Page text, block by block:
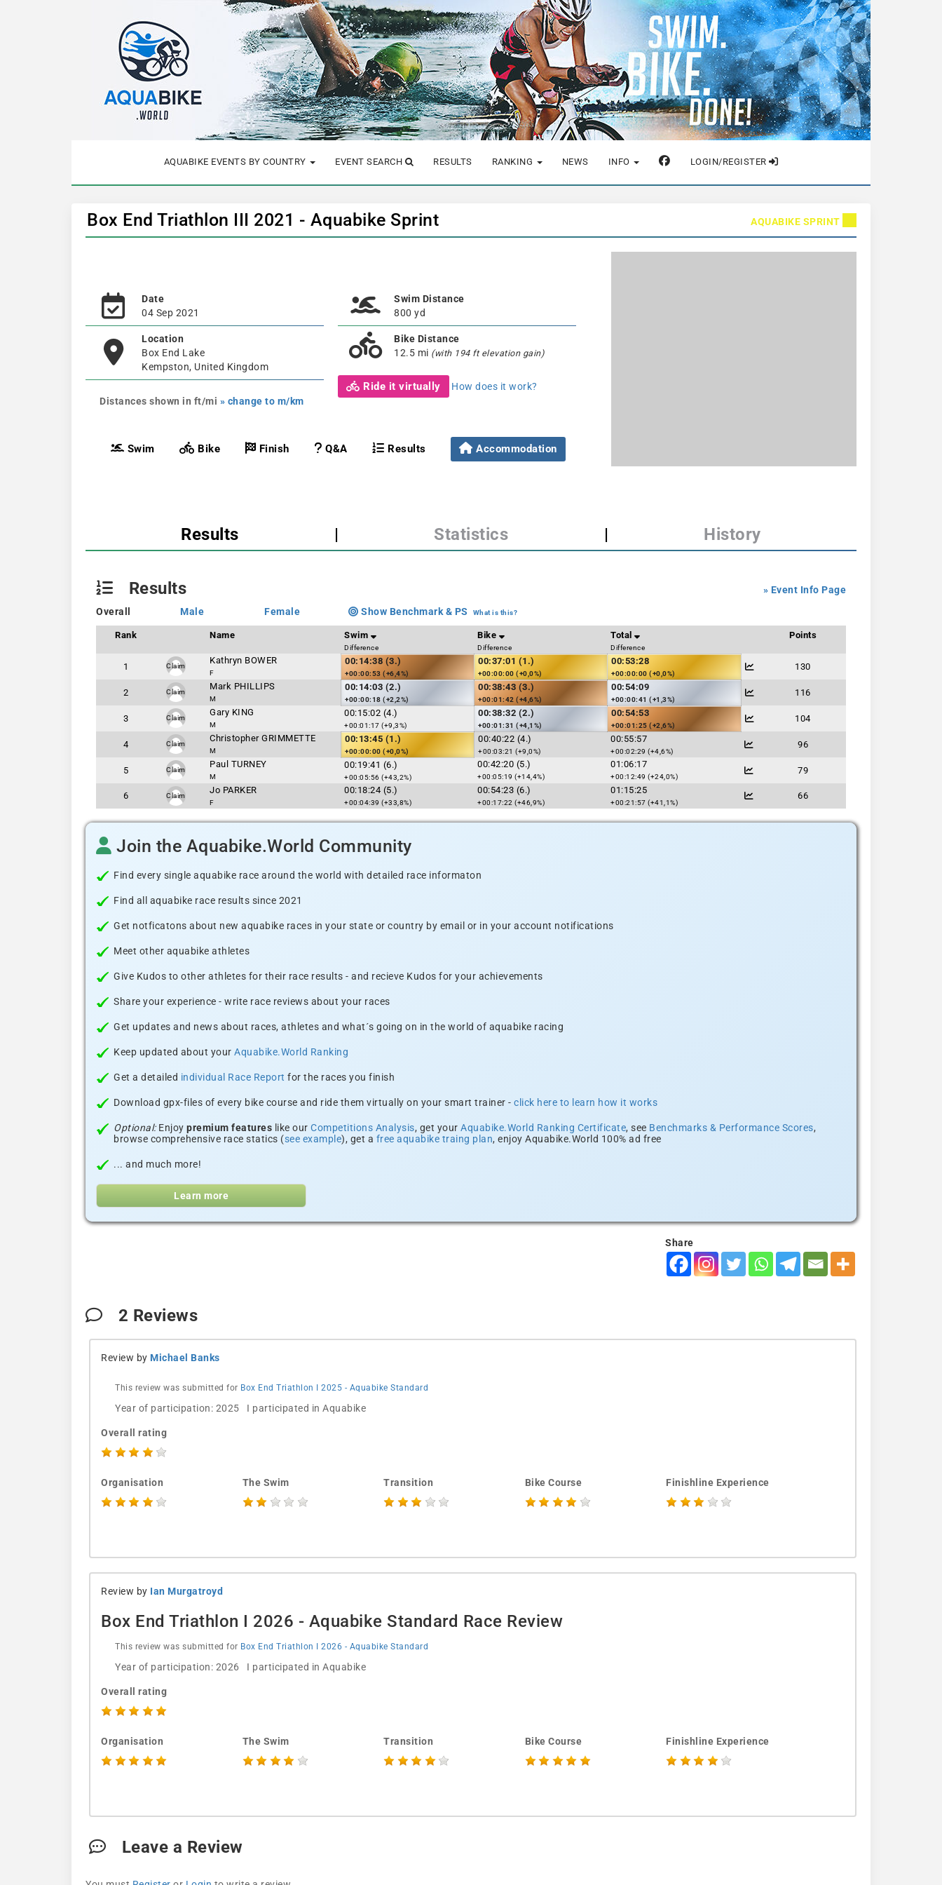
AQUABIKE EVENTS BY COUNTRY EVENT SEARCH RESULTS RANKING NEWS INFO LOGIN/REGISTER
Box End Triathlon III 2021 - Aquabike Sprint AQUABIKE SPRINT
Date
04 Sep 2021
Location
Box End Lake
Kempston, United Kingdom
Distances shown in ft/mi » change to m/km
Swim Distance
800 yd
Bike Distance
12.5 mi (with 194 ft elevation gain)
Ride it virtually How does it work?
Swim Bike Finish Q&A Results Accommodation
Results | Statistics | History
» Event Info Page
Results
Overall Male Female Show Benchmark & PS What is this?
Rank Name Swim
Difference
Bike
Difference
Total
Difference
Points
1 Claim
Kathryn BOWER
F
00:14:38 (3.)
+00:00:53 (+6,4%)
00:37:01 (1.)
+00:00:00 (+0,0%)
00:53:28
+00:00:00 (+0,0%)
130
2 Claim
Mark PHILLIPS
M
00:14:03 (2.)
+00:00:18 (+2,2%)
00:38:43 (3.)
+00:01:42 (+4,6%)
00:54:09
+00:00:41 (+1,3%)
116
3 Claim
Gary KING
M
00:15:02 (4.)
+00:01:17 (+9,3%)
00:38:32 (2.)
+00:01:31 (+4,1%)
00:54:53
+00:01:25 (+2,6%)
104
4 Claim
Christopher GRIMMETTE
M
00:13:45 (1.)
+00:00:00 (+0,0%)
00:40:22 (4.)
+00:03:21 (+9,0%)
00:55:57
+00:02:29 (+4,6%)
96
5 Claim
Paul TURNEY
M
00:19:41 (6.)
+00:05:56 (+43,2%)
00:42:20 (5.)
+00:05:19 (+14,4%)
01:06:17
+00:12:49 (+24,0%)
79
6 Claim
Jo PARKER
F
00:18:24 (5.)
+00:04:39 (+33,8%)
00:54:23 (6.)
+00:17:22 (+46,9%)
01:15:25
+00:21:57 (+41,1%)
66
Join the Aquabike.World Community
Find every single aquabike race around the world with detailed race informaton
Find all aquabike race results since 2021
Get notficatons about new aquabike races in your state or country by email or in your account notifications
Meet other aquabike athletes
Give Kudos to other athletes for their race results - and recieve Kudos for your achievements
Share your experience - write race reviews about your races
Get updates and news about races, athletes and what´s going on in the world of aquabike racing
Keep updated about your Aquabike.World Ranking
Get a detailed individual Race Report for the races you finish
Download gpx-files of every bike course and ride them virtually on your smart trainer - click here to learn how it works
Optional:Enjoy premium features like our Competitions Analysis, get your Aquabike.World Ranking Certificate, see Benchmarks & Performance Scores,
browse comprehensive race statics (see example), get a free aquabike traing plan, enjoy Aquabike.World 100% ad free
... and much more!
Learn more
Share
2 Reviews
Review by Michael Banks
This review was submitted for Box End Triathlon I 2025 - Aquabike Standard
Year of participation: 2025 I participated in Aquabike
Overall rating
Organisation The Swim Transition Bike Course Finishline Experience
Review by Ian Murgatroyd
Box End Triathlon I 2026 - Aquabike Standard Race Review
This review was submitted for Box End Triathlon I 2026 - Aquabike Standard
Year of participation: 2026 I participated in Aquabike
Overall rating
Organisation The Swim Transition Bike Course Finishline Experience
Leave a Review